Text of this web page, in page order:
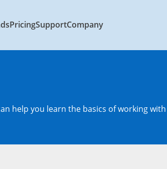
PricingSupportCompany
help you learn the basics of working